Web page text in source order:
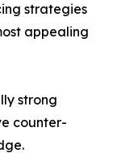
strategies
appealing
strong
counter-